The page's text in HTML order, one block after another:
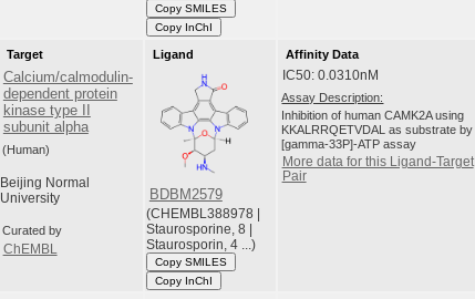
Copy SMILES
Copy InChI
Target
Calcium/calmodulin-
dependent protein
kinase type II
subunit alpha
(Human)
Beijing Normal
University
Curated by
ChEMBL
Ligand
BDBM2579
(CHEMBL388978 |
Staurosporine, 8 |
Staurosporin, 4 ...)
Copy SMILES
Copy InChI
Affinity Data
IC50: 0.0310nM
Assay Description:
Inhibition of human CAMK2A using
KKALRRQETVDAL as substrate by
[gamma-33P]-ATP assay
More data for this Ligand-Target
Pair